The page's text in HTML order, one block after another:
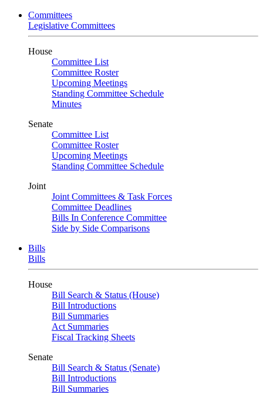
Committees
Legislative Committees
House
Committee List
Committee Roster
Upcoming Meetings
Standing Committee Schedule
Minutes
Senate
Committee List
Committee Roster
Upcoming Meetings
Standing Committee Schedule
Joint
Joint Committees & Task Forces
Committee Deadlines
Bills In Conference Committee
Side by Side Comparisons
Bills
Bills
House
Bill Search & Status (House)
Bill Introductions
Bill Summaries
Act Summaries
Fiscal Tracking Sheets
Senate
Bill Search & Status (Senate)
Bill Introductions
Bill Summaries